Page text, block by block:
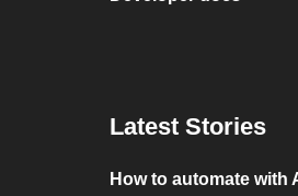
Latest Stories
How to automate with